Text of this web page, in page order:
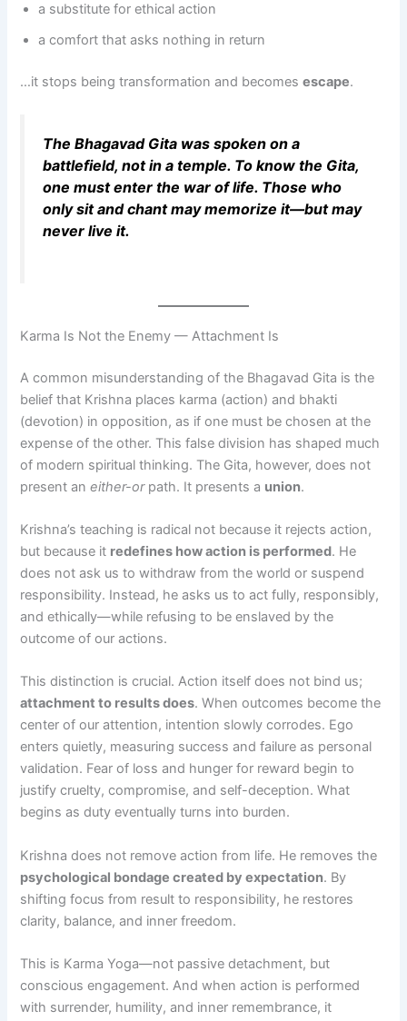
a substitute for ethical action
a comfort that asks nothing in return
…it stops being transformation and becomesescape.
The Bhagavad Gita was spoken on a
battlefield, not in a temple. To know the Gita,
one must enter the war of life. Those who
only sit and chant may memorize it—but may
never live it.
Karma Is Not the Enemy — Attachment Is
A common misunderstanding of the Bhagavad Gita is the
belief that Krishna places karma (action) and bhakti
(devotion) in opposition, as if one must be chosen at the
expense of the other. This false division has shaped much
of modern spiritual thinking. The Gita, however, does not
present aneither-orpath. It presents a union.
Krishna’s teaching is radical not because it rejects action,
but because it redefines how action is performed. He
does not ask us to withdraw from the world or suspend
responsibility. Instead, he asks us to act fully, responsibly,
and ethically—while refusing to be enslaved by the
outcome of our actions.
This distinction is crucial. Action itself does not bind us;
attachment to results does. When outcomes become the
center of our attention, intention slowly corrodes. Ego
enters quietly, measuring success and failure as personal
validation. Fear of loss and hunger for reward begin to
justify cruelty, compromise, and self-deception. What
begins as duty eventually turns into burden.
Krishna does not remove action from life. He removes the
psychological bondage created by expectation. By
shifting focus from result to responsibility, he restores
clarity, balance, and inner freedom.
This is Karma Yoga—not passive detachment, but
conscious engagement. And when action is performed
with surrender, humility, and inner remembrance, it